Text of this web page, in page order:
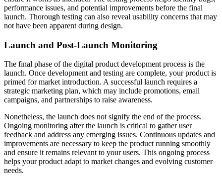
performance issues, and potential improvements before the final
launch. Thorough testing can also reveal usability concerns that may
not have been apparent during design.
Launch and Post-Launch Monitoring
The final phase of the digital product development process is the
launch. Once development and testing are complete, your product is
primed for market introduction. A successful launch requires a
strategic marketing plan, which may include promotions, email
campaigns, and partnerships to raise awareness.
Nonetheless, the launch does not signify the end of the process.
Ongoing monitoring after the launch is critical to gather user
feedback and address any emerging issues. Continuous updates and
improvements are necessary to keep the product running smoothly
and ensure it remains relevant to your users. This ongoing process
helps your product adapt to market changes and evolving customer
needs.